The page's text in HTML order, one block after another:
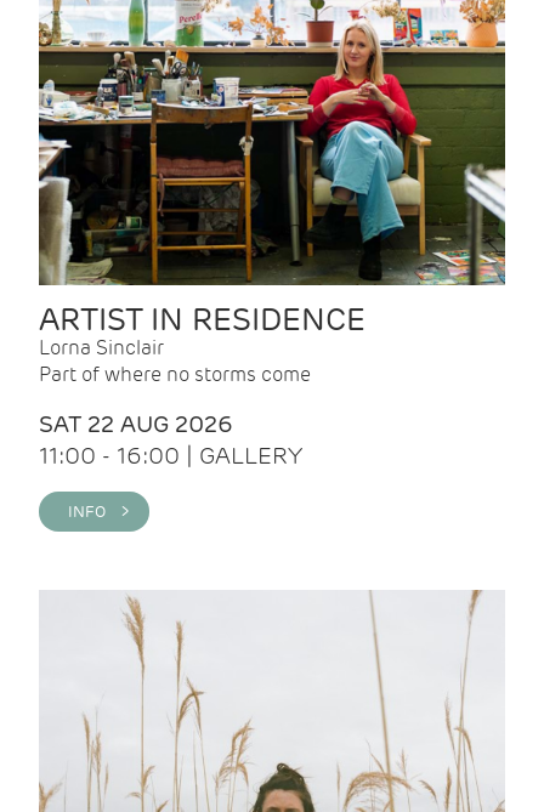
ARTIST IN RESIDENCE
Lorna Sinclair
Part of where no storms come
SAT 22 AUG 2026
11:00 - 16:00 | GALLERY
INFO >